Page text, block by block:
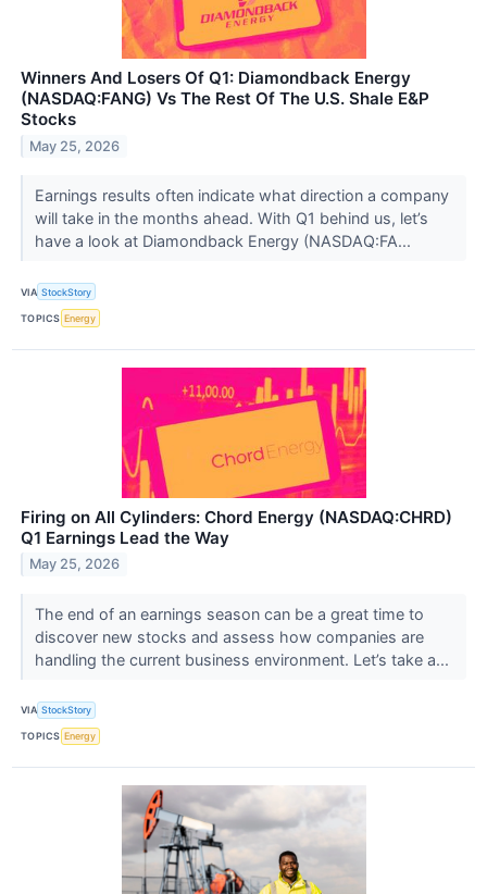
Winners And Losers Of Q1: Diamondback Energy
(NASDAQ:FANG) Vs The Rest Of The U.S. Shale E&P
Stocks
May 25, 2026
Earnings results often indicate what direction a company
will take in the months ahead. With Q1 behind us, let’s
have a look at Diamondback Energy (NASDAQ:FA...
VIA StockStory
TOPICS Energy
Firing on All Cylinders: Chord Energy (NASDAQ:CHRD)
Q1 Earnings Lead the Way
May 25, 2026
The end of an earnings season can be a great time to
discover new stocks and assess how companies are
handling the current business environment. Let’s take a...
VIA StockStory
TOPICS Energy